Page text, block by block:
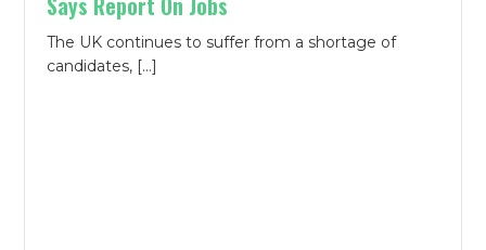
The UK continues to suffer from a shortage of
candidates, […]